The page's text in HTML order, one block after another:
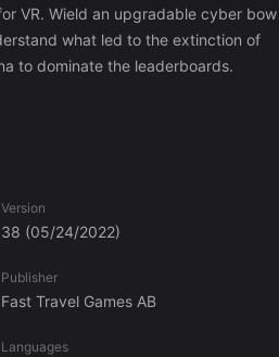
VR. Wield an upgradable cyber bow
what led to the extinction of
to dominate the leaderboards.
Version
38 (05/24/2022)
Publisher
Fast Travel Games AB
Languages